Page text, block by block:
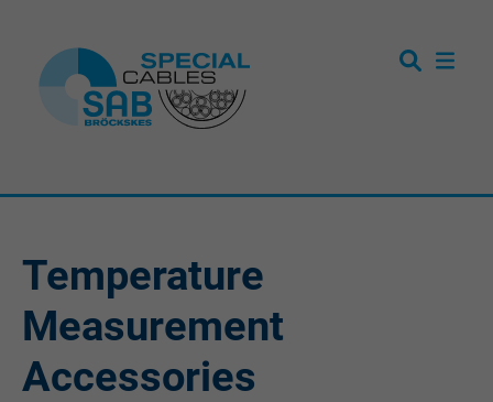
Temperature
Measurement
Accessories